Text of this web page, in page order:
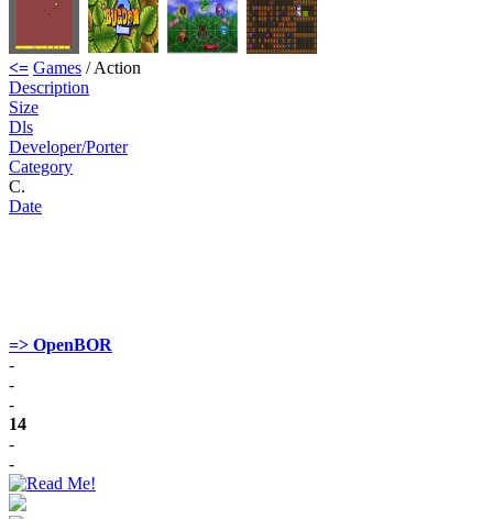
<= Games / Action
Description
Size
Dls
Developer/Porter
Category
C.
Date
=> OpenBOR
-
-
-
14
-
-